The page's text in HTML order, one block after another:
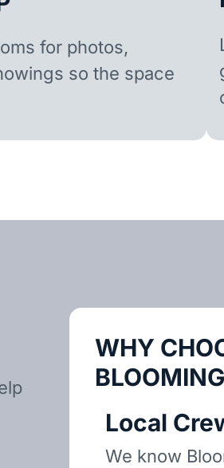
for photos,
so the space
WHY
Local
We know